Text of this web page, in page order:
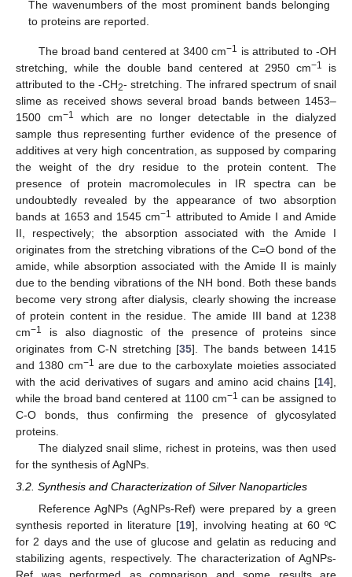
The wavenumbers of the most prominent bands belonging
to proteins are reported.
The broad band centered at 3400 cm−1 is attributed to -OH
stretching, while the double band centered at 2950 cm−1
is
attributed to the -CH2- stretching. The infrared spectrum of snail
slime as received shows several broad bands between 1453–
1500 cm−1
which are no longer detectable in the dialyzed
sample thus representing further evidence of the presence of
additives at very high concentration, as supposed by comparing
the weight of the dry residue to the protein content. The
presence of protein macromolecules in IR spectra can be
undoubtedly revealed by the appearance of two absorption
bands at 1653 and 1545 cm−1 attributed to Amide I and Amide
II, respectively; the absorption associated with the Amide I
originates from the stretching vibrations of the C=O bond of the
amide, while absorption associated with the Amide II is mainly
due to the bending vibrations of the NH bond. Both these bands
become very strong after dialysis, clearly showing the increase
of protein content in the residue. The amide III band at 1238
cm−1
is also diagnostic of the presence of proteins since
originates from C-N stretching [35]. The bands between 1415
and 1380 cm−1 are due to the carboxylate moieties associated
with the acid derivatives of sugars and amino acid chains [14],
while the broad band centered at 1100 cm−1 can be assigned to
C-O bonds, thus confirming the presence of glycosylated
proteins.
The dialyzed snail slime, richest in proteins, was then used
for the synthesis of AgNPs.
3.2. Synthesis and Characterization of Silver Nanoparticles
Reference AgNPs (AgNPs-Ref) were prepared by a green
synthesis reported in literature [19], involving heating at 60 ºC
for 2 days and the use of glucose and gelatin as reducing and
stabilizing agents, respectively. The characterization of AgNPs-